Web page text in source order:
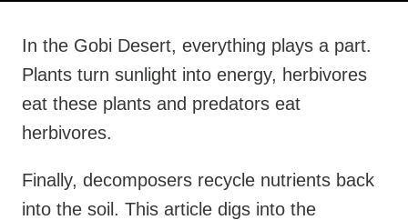
In the Gobi Desert, everything plays a part.
Plants turn sunlight into energy, herbivores
eat these plants and predators eat
herbivores.
Finally, decomposers recycle nutrients back
into the soil. This article digs into the